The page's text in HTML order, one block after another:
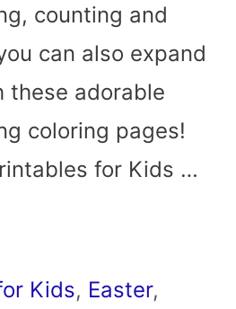
counting and
can also expand
these adorable
coloring pages!
for Kids …
Kids, Easter,